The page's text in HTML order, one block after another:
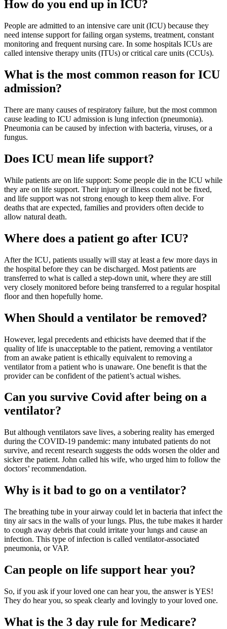
How do you end up in ICU?
People are admitted to an intensive care unit (ICU) because they
need intense support for failing organ systems, treatment, constant
monitoring and frequent nursing care. In some hospitals ICUs are
called intensive therapy units (ITUs) or critical care units (CCUs).
What is the most common reason for ICU
admission?
There are many causes of respiratory failure, but the most common
cause leading to ICU admission is lung infection (pneumonia).
Pneumonia can be caused by infection with bacteria, viruses, or a
fungus.
Does ICU mean life support?
While patients are on life support: Some people die in the ICU while
they are on life support. Their injury or illness could not be fixed,
and life support was not strong enough to keep them alive. For
deaths that are expected, families and providers often decide to
allow natural death.
Where does a patient go after ICU?
After the ICU, patients usually will stay at least a few more days in
the hospital before they can be discharged. Most patients are
transferred to what is called a step-down unit, where they are still
very closely monitored before being transferred to a regular hospital
floor and then hopefully home.
When Should a ventilator be removed?
However, legal precedents and ethicists have deemed that if the
quality of life is unacceptable to the patient, removing a ventilator
from an awake patient is ethically equivalent to removing a
ventilator from a patient who is unaware. One benefit is that the
provider can be confident of the patient’s actual wishes.
Can you survive Covid after being on a
ventilator?
But although ventilators save lives, a sobering reality has emerged
during the COVID-19 pandemic: many intubated patients do not
survive, and recent research suggests the odds worsen the older and
sicker the patient. John called his wife, who urged him to follow the
doctors’ recommendation.
Why is it bad to go on a ventilator?
The breathing tube in your airway could let in bacteria that infect the
tiny air sacs in the walls of your lungs. Plus, the tube makes it harder
to cough away debris that could irritate your lungs and cause an
infection. This type of infection is called ventilator-associated
pneumonia, or VAP.
Can people on life support hear you?
So, if you ask if your loved one can hear you, the answer is YES!
They do hear you, so speak clearly and lovingly to your loved one.
What is the 3 day rule for Medicare?